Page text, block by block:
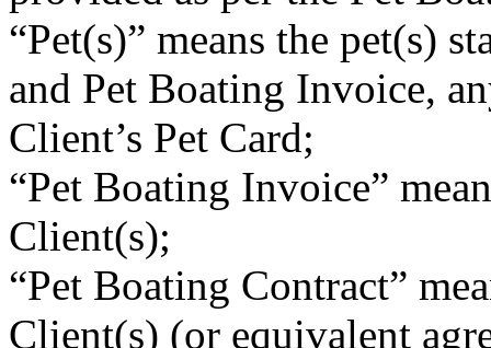
“Pet(s)” means the pet(s)
and Pet Boating Invoice,
Client’s Pet Card;
“Pet Boating Invoice”
Client(s);
“Pet Boating Contract”
Client(s) (or equivalent